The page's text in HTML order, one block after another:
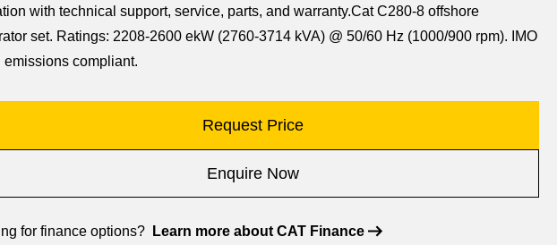
with technical support, service, parts, and warranty.Cat C280-8 offshore
set. Ratings: 2208-2600 ekW (2760-3714 kVA) @ 50/60 Hz (1000/900 rpm). IMO
emissions compliant.
Request Price
Enquire Now
for finance options? Learn more about CAT Finance